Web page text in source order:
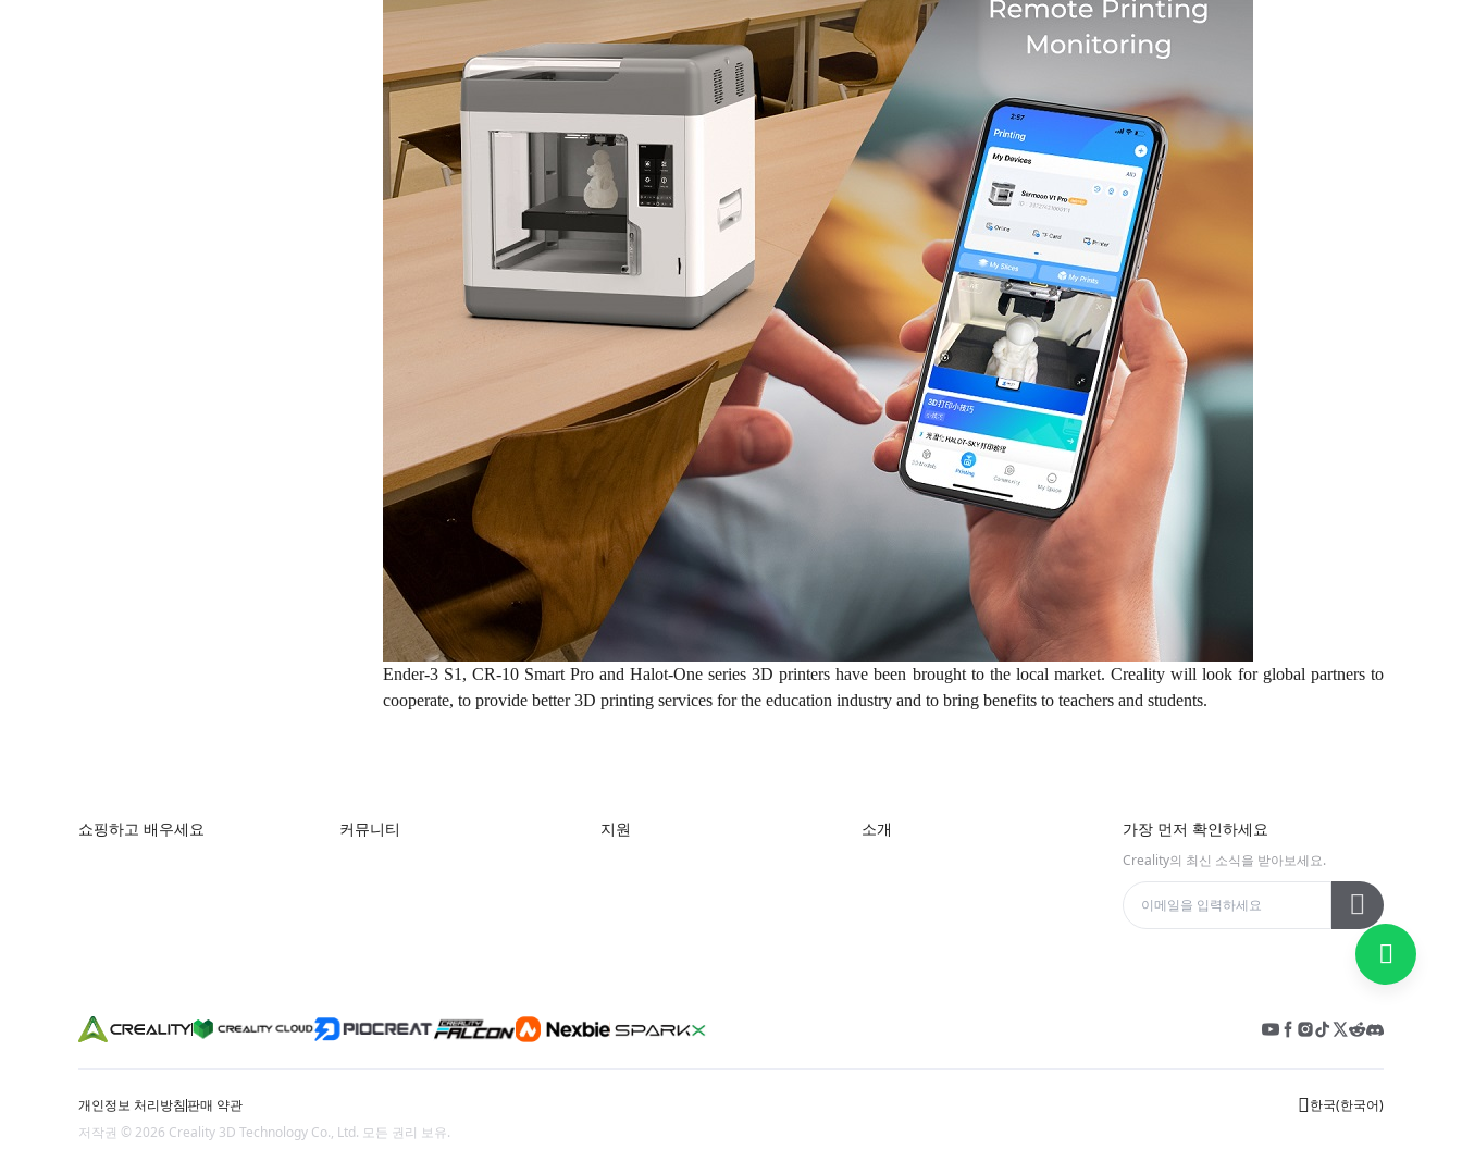
Ender-3 S1, CR-10 Smart Pro and Halot-One series 3D printers have been brought to the local market. Creality will look for global partners to
cooperate, to provide better 3D printing services for the education industry and to bring benefits to teachers and students.
쇼핑하고 배우세요 커뮤니티 지원
Wiki
소개 가장 먼저 확인하세요
Creality의 최신 소식을 받아보세요.
개인정보 처리방침판매 약관 한국(한국어)
저작권 © 2026 Creality 3D Technology Co., Ltd. 모든 권리 보유.